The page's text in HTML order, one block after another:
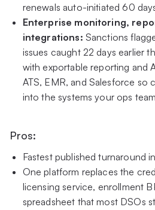
renewals auto-initiated 60
Enterprise monitoring,
integrations: Sanctions
issues caught 22 days earlier
with exportable reporting and
ATS, EMR, and Salesforce so
into the systems your ops
Pros:
Fastest published turnaround
One platform replaces the
licensing service, enrollment
spreadsheet that most DSOs